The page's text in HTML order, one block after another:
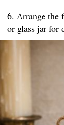
6. Arrange the
or glass jar for